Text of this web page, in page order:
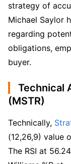
strategy of
Michael Saylor
regarding
obligations,
buyer.
Technical
(MSTR)
Technically,
(12,26,9) value
The RSI at